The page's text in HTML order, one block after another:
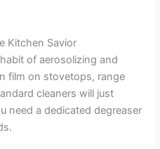
Kitchen Savior
of aerosolizing and
film on stovetops, range
cleaners will just
need a dedicated degreaser